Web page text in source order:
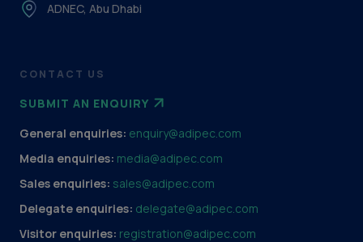
CONTACT US
SUBMIT AN ENQUIRY
General enquiries: enquiry@adipec.com
Media enquiries: media@adipec.com
Sales enquiries: sales@adipec.com
Delegate enquiries: delegate@adipec.com
Visitor enquiries: registration@adipec.com
ADNEC, Abu Dhabi